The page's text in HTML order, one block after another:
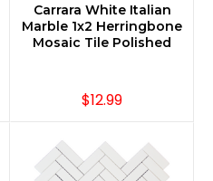
Carrara White Italian
Marble 1x2 Herringbone
Mosaic Tile Polished
$12.99